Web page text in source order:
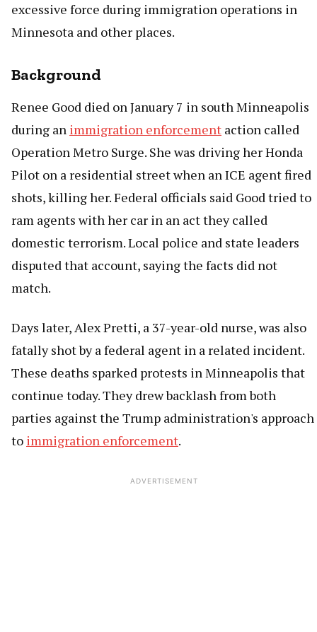
excessive force during immigration operations in
Minnesota and other places.
Background
Renee Good died on January 7 in south Minneapolis
during an immigration enforcement action called
Operation Metro Surge. She was driving her Honda
Pilot on a residential street when an ICE agent fired
shots, killing her. Federal officials said Good tried to
ram agents with her car in an act they called
domestic terrorism. Local police and state leaders
disputed that account, saying the facts did not
match.
Days later, Alex Pretti, a 37-year-old nurse, was also
fatally shot by a federal agent in a related incident.
These deaths sparked protests in Minneapolis that
continue today. They drew backlash from both
parties against the Trump administration's approach
to immigration enforcement.
ADVERTISEMENT